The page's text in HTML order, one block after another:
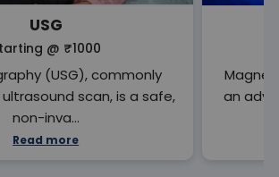
USG
@ ₹1000
(USG), commonly
scan, is a safe,
non-inva…
Read more
an